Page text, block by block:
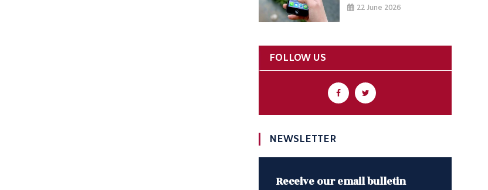
22 June 2026
FOLLOW US
NEWSLETTER
Receive our email bulletin